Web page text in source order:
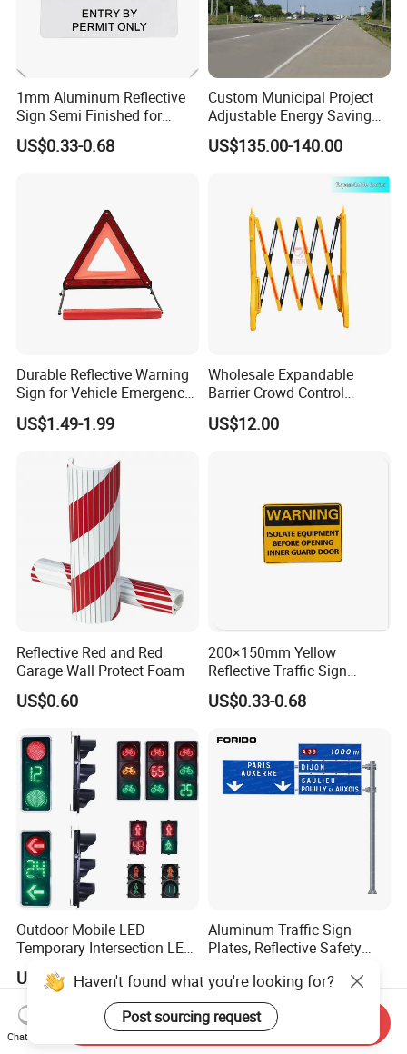
1mm Aluminum Reflective
Sign Semi Finished for
Custom Road Safety
Warning Plate
US$0.33-0.68
Custom Municipal Project
Adjustable Energy Saving
Waterproof Traffic Signs for
Village
US$135.00-140.00
Durable Reflective Warning
Sign for Vehicle Emergency
Situations
US$1.49-1.99
Wholesale Expandable
Barrier Crowd Control
Plastic Road Barrier
US$12.00
Reflective Red and Red
Garage Wall Protect Foam
US$0.60
200×150mm Yellow
Reflective Traffic Sign
0.6mm Aluminum for
Highway Safety Plate
US$0.33-0.68
Outdoor Mobile LED
Temporary Intersection LED
US$135.00-140.00
Aluminum Traffic Sign
Plates, Reflective Safety
Sign Poles
US$4.90
Haven't found what you're looking for?
Post sourcing request
Chat Now
Send Inquiry